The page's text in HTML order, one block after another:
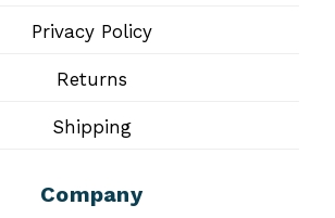
Privacy Policy
Returns
Shipping
Company